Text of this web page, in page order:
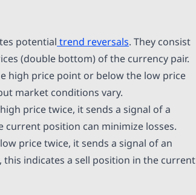
potential trend reversals. They consist
(double bottom) of the currency pair.
high price point or below the low price
market conditions vary.
price twice, it sends a signal of a
position can minimize losses.
price twice, it sends a signal of an
indicates a sell position in the current